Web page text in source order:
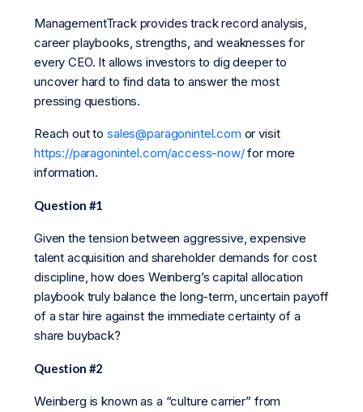
ManagementTrack provides track record analysis,
career playbooks, strengths, and weaknesses for
every CEO. It allows investors to dig deeper to
uncover hard to find data to answer the most
pressing questions.
Reach out tosales@paragonintel.com or visit
https://paragonintel.com/access-now/for more
information.
Question #1
Given the tension between aggressive, expensive
talent acquisition and shareholder demands for cost
discipline, how does Weinberg’s capital allocation
playbook truly balance the long-term, uncertain payoff
of a star hire against the immediate certainty of a
share buyback?
Question #2
Weinberg is known as a “culture carrier” from